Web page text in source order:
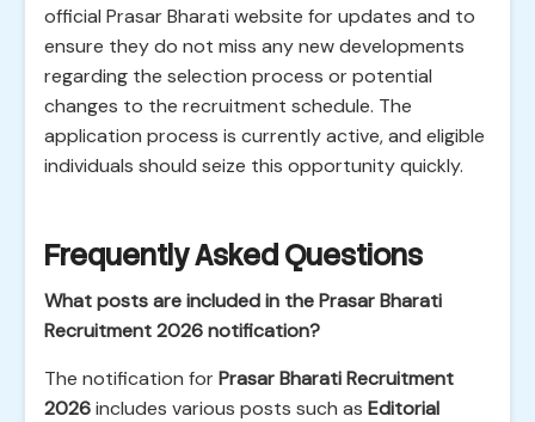
official Prasar Bharati website for updates and to
ensure they do not miss any new developments
regarding the selection process or potential
changes to the recruitment schedule. The
application process is currently active, and eligible
individuals should seize this opportunity quickly.
Frequently Asked Questions
What posts are included in the Prasar Bharati
Recruitment 2026 notification?
The notification forPrasar Bharati Recruitment
2026includes various posts such as Editorial